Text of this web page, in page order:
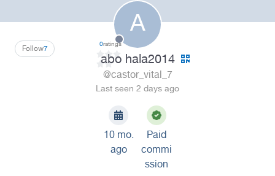
A
7
Follow 0ratings
abo hala2014
@castor_vital_7
Last seen 2 days ago
10 mo.
ago
Paid
commi
ssion